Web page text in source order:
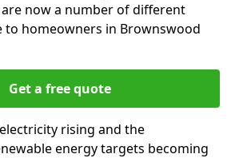
now a number of different
to homeowners in Brownswood
Get a free quote
rising and the
energy targets becoming